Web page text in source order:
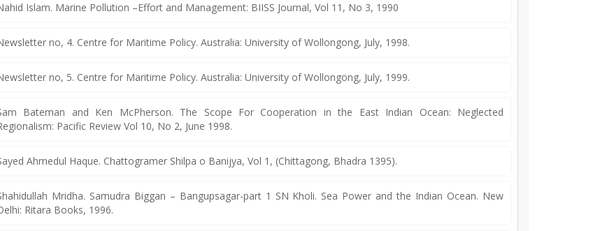
Islam. Marine Pollution –Effort and Management: BIISS Journal, Vol 11, No 3, 1990
no, 4. Centre for Maritime Policy. Australia: University of Wollongong, July, 1998.
no, 5. Centre for Maritime Policy. Australia: University of Wollongong, July, 1999.
Bateman and Ken McPherson. The Scope For Cooperation in the East Indian Ocean: Neglected
Pacific Review Vol 10, No 2, June 1998.
Ahmedul Haque. Chattogramer Shilpa o Banijya, Vol 1, (Chittagong, Bhadra 1395).
Mridha. Samudra Biggan – Bangupsagar-part 1 SN Kholi. Sea Power and the Indian Ocean. New
Ritara Books, 1996.